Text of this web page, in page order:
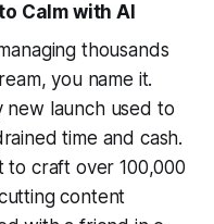
Calm with AI
thousands
you name it.
new launch used to
time and cash.
to craft over 100,000
content